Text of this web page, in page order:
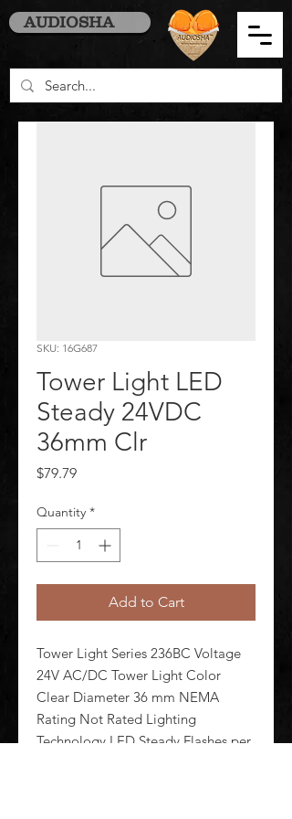
AUDIOSHA
SKU: 16G687
Tower Light LED
Steady 24VDC
36mm Clr
$79.79Price
Quantity *
Add to Cart
Tower Light Series 236BC Voltage
24V AC/DC Tower Light Color
Clear Diameter 36 mm NEMA
Rating Not Rated Lighting
Technology LED Steady Flashes per